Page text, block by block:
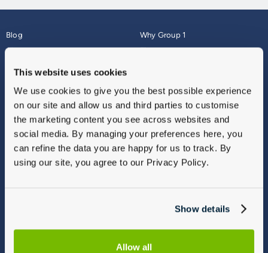
This website uses cookies
We use cookies to give you the best possible experience
on our site and allow us and third parties to customise
the marketing content you see across websites and
social media. By managing your preferences here, you
can refine the data you are happy for us to track. By
using our site, you agree to our Privacy Policy.
Show details
Allow all
Blog
About
Why Group 1
Finance
Vulnerable Customers
Modern Slavery
Gender Pay Gap Report
Sitemap